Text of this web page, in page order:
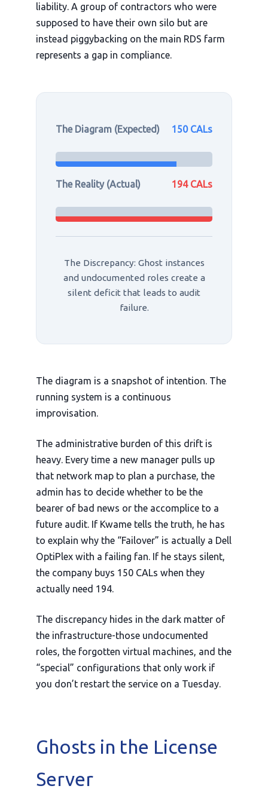
liability. A group of contractors who were
supposed to have their own silo but are
instead piggybacking on the main RDS farm
represents a gap in compliance.
The Diagram (Expected) 150 CALs
The Reality (Actual) 194 CALs
The Discrepancy: Ghost instances
and undocumented roles create a
silent deficit that leads to audit
failure.
The diagram is a snapshot of intention. The
running system is a continuous
improvisation.
The administrative burden of this drift is
heavy. Every time a new manager pulls up
that network map to plan a purchase, the
admin has to decide whether to be the
bearer of bad news or the accomplice to a
future audit. If Kwame tells the truth, he has
to explain why the “Failover” is actually a Dell
OptiPlex with a failing fan. If he stays silent,
the company buys 150 CALs when they
actually need 194.
The discrepancy hides in the dark matter of
the infrastructure-those undocumented
roles, the forgotten virtual machines, and the
“special” configurations that only work if
you don’t restart the service on a Tuesday.
Ghosts in the License
Server